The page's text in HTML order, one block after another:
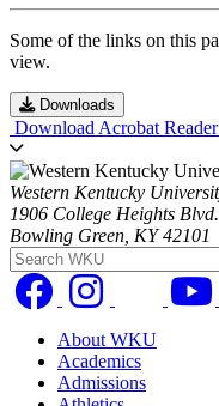
Some of the links on this
view.
Downloads
Download Acrobat Reader
Western Kentucky
1906 College Heights Blvd.
Bowling Green, KY 42101
Search WKU
About WKU
Academics
Admissions